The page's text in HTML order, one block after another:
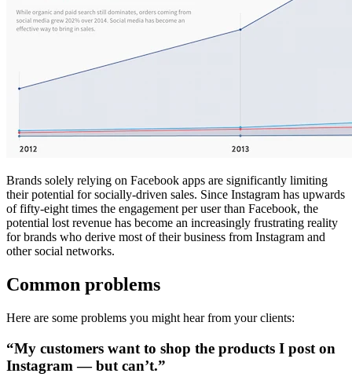
Brands solely relying on Facebook apps are significantly limiting
their potential for socially-driven sales. Since Instagram has upwards
of fifty-eight times the engagement per user than Facebook, the
potential lost revenue has become an increasingly frustrating reality
for brands who derive most of their business from Instagram and
other social networks.
Common problems
Here are some problems you might hear from your clients:
“My customers want to shop the products I post on
Instagram — but can’t.”